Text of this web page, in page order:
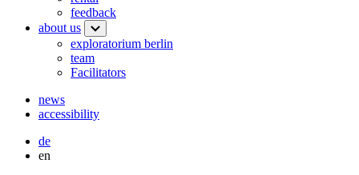
feedback
about us
exploratorium berlin
team
Facilitators
news
accessibility
de
en